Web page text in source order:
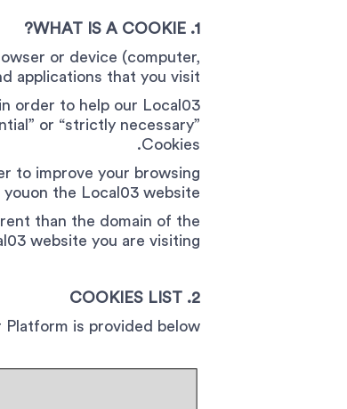
1. WHAT IS A COOKIE?
or device (computer,
applications that you visit.
order to help our Local03
or “strictly necessary”
Cookies.
to improve your browsing
the Local03 website.
than the domain of the
website you are visiting.
2. COOKIES LIST
is provided below.